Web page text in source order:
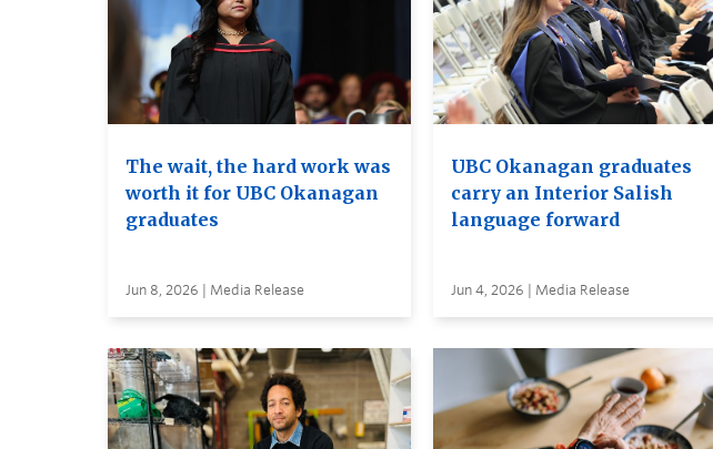
The wait, the hard work was
worth it for UBC Okanagan
graduates
Jun 8, 2026 | Media Release
UBC Okanagan graduates
carry an Interior Salish
language forward
Jun 4, 2026 | Media Release